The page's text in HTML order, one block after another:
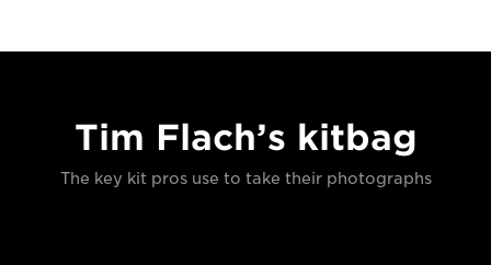
Tim Flach’s kitbag
The key kit pros use to take their photographs